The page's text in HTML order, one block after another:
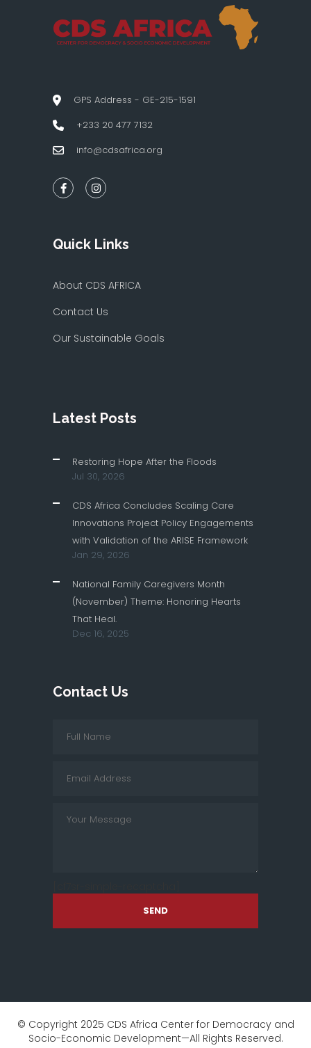
GPS Address - GE-215-1591
+233 20 477 7132
info@cdsafrica.org
Quick Links
About CDS AFRICA
Contact Us
Our Sustainable Goals
Latest Posts
Restoring Hope After the Floods
Jul 30, 2026
CDS Africa Concludes Scaling Care
Innovations Project Policy Engagements
with Validation of the ARISE Framework
Jan 29, 2026
National Family Caregivers Month
(November) Theme: Honoring Hearts
That Heal.
Dec 16, 2025
Contact Us
SEND
© Copyright 2025 CDS Africa Center for Democracy and
Socio-Economic Development—All Rights Reserved.